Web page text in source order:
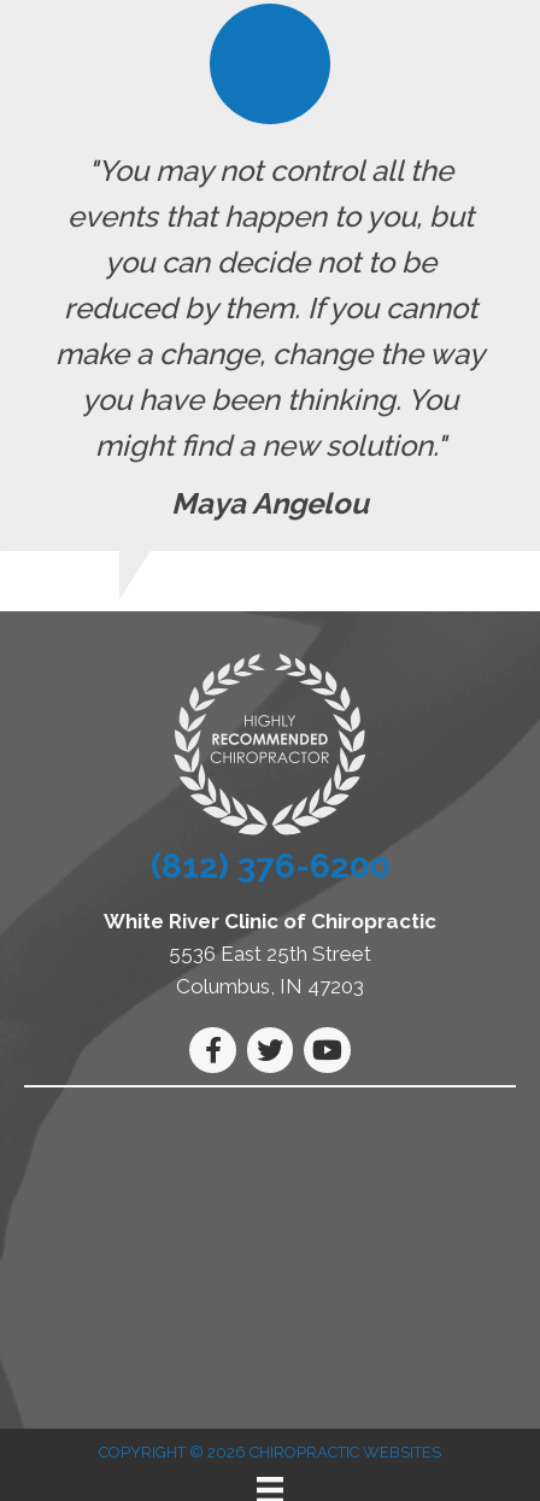
"You may not control all the
events that happen to you, but
you can decide not to be
reduced by them. If you cannot
make a change, change the way
you have been thinking. You
might find a new solution."
Maya Angelou
(812) 376-6200
White River Clinic of Chiropractic
5536 East 25th Street
Columbus, IN 47203
COPYRIGHT © 2026 CHIROPRACTIC WEBSITES